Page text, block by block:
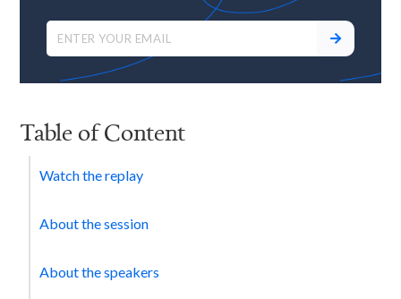
Table of Content
Watch the replay
About the session
About the speakers